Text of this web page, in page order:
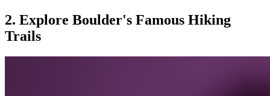
2. Explore Boulder's Famous Hiking
Trails